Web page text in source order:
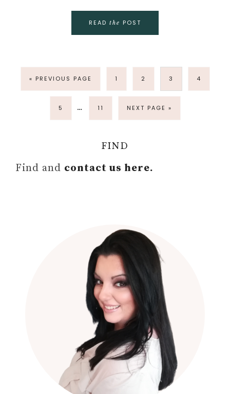
READ the POST
« PREVIOUS PAGE 1 2 3 4
5 … 11 NEXT PAGE »
FIND
Find and contact us here.